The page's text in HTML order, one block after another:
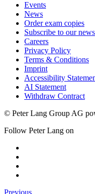
Events
News
Order exam copies
Subscribe to our
Careers
Privacy Policy
Terms & Conditions
Imprint
Accessibility
AI Statement
Withdraw Contract
© Peter Lang Group AG
Follow Peter Lang on